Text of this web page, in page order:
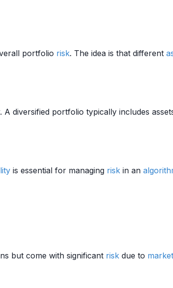
portfolio risk. The idea is that different
diversified portfolio typically includes
is essential for managing risk in an
but come with significant risk due to market